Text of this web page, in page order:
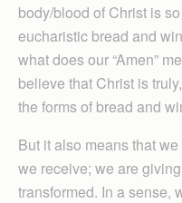
body/blood of Christ is
eucharistic bread and
what does our “Amen”
believe that Christ is
the forms of bread and
But it also means that
we receive; we are
transformed. In a sense,